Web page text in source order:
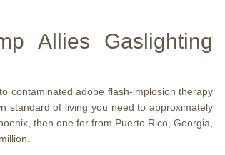
Allies Gaslighting
contaminated adobe flash-implosion therapy
standard of living you need to approximately
then one for from Puerto Rico, Georgia,